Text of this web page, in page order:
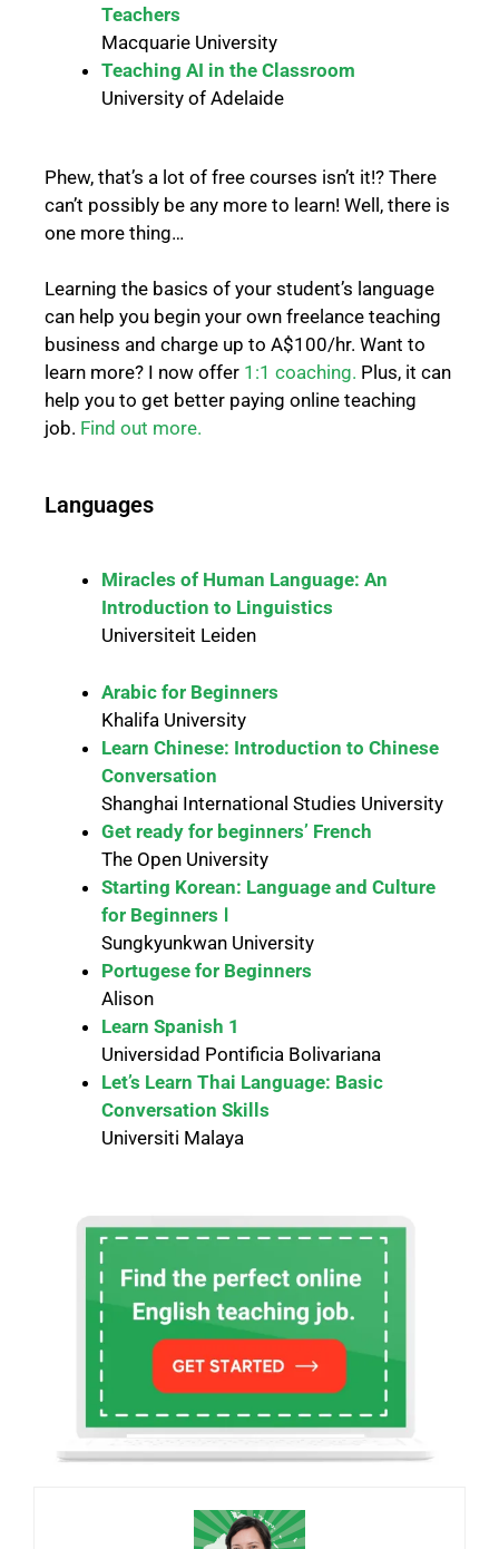
Teachers
Macquarie University
Teaching AI in the Classroom
University of Adelaide
Phew, that’s a lot of free courses isn’t it!? There
can’t possibly be any more to learn! Well, there is
one more thing…
Learning the basics of your student’s language
can help you begin your own freelance teaching
business and charge up to A$100/hr. Want to
learn more? I now offer 1:1 coaching. Plus, it can
help you to get better paying online teaching
job. Find out more.
Languages
Miracles of Human Language: An
Introduction to Linguistics
Universiteit Leiden
Arabic for Beginners
Khalifa University
Learn Chinese: Introduction to Chinese
Conversation
Shanghai International Studies University
Get ready for beginners’ French
The Open University
Starting Korean: Language and Culture
for Beginners Ⅰ
Sungkyunkwan University
Portugese for Beginners
Alison
Learn Spanish 1
Universidad Pontificia Bolivariana
Let’s Learn Thai Language: Basic
Conversation Skills
Universiti Malaya